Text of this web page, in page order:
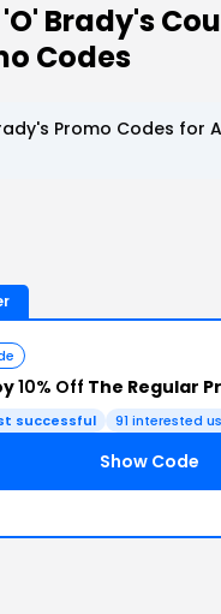
Brady's
Codes
Promo Codes for
10% Off The Regular
successful 91 interested
Show Code